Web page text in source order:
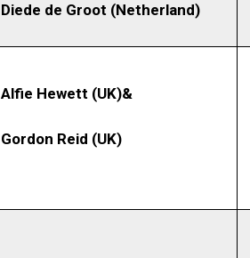
Diede de Groot (Netherland)
Alfie Hewett (UK)&
Gordon Reid (UK)